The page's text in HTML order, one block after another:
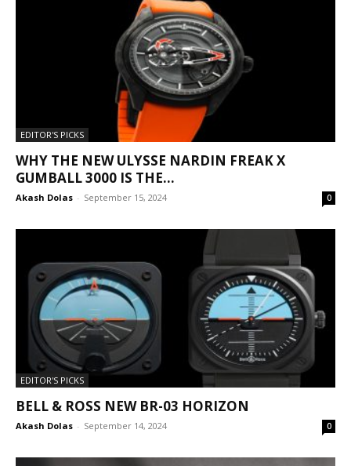
EDITOR'S PICKS
WHY THE NEW ULYSSE NARDIN FREAK X
GUMBALL 3000 IS THE...
Akash Dolas - September 15, 2024 0
EDITOR'S PICKS
BELL & ROSS NEW BR-03 HORIZON
Akash Dolas - September 14, 2024 0